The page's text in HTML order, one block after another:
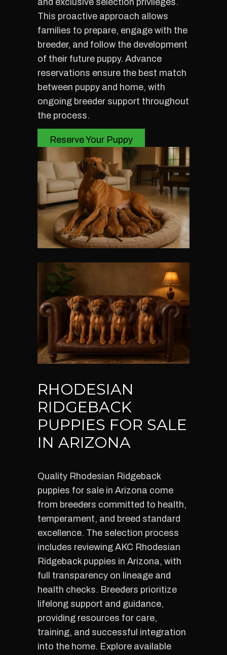
and exclusive selection privileges.
This proactive approach allows
families to prepare, engage with the
breeder, and follow the development
of their future puppy. Advance
reservations ensure the best match
between puppy and home, with
ongoing breeder support throughout
the process.
Reserve Your Puppy
RHODESIAN
RIDGEBACK
PUPPIES FOR SALE
IN ARIZONA
Quality Rhodesian Ridgeback
puppies for sale in Arizona come
from breeders committed to health,
temperament, and breed standard
excellence. The selection process
includes reviewing AKC Rhodesian
Ridgeback puppies in Arizona, with
full transparency on lineage and
health checks. Breeders prioritize
lifelong support and guidance,
providing resources for care,
training, and successful integration
into the home. Explore available